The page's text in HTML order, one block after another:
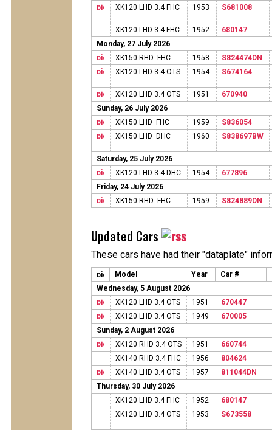
XK120 LHD 3.4 FHC
1953 S681008
XK120 LHD 3.4 FHC 1952
680147
Monday, 27 July 2026
XK150 RHD FHC
1958
S824474DN
XK120 LHD 3.4 OTS
1954 S674164
XK120 LHD 3.4 OTS 1951
670940
Sunday, 26 July 2026
XK150 LHD FHC
1959
S836054
XK150 LHD DHC
1960 S838697BW
Saturday, 25 July 2026
XK120 LHD 3.4 DHC
1954
677896
Friday, 24 July 2026
XK150 RHD FHC
1959 S824889DN
Updated Cars
These cars have had their "dataplate"
Model Year Car #
Wednesday, 5 August 2026
XK120 LHD 3.4 OTS
1951
670447
XK120 LHD 3.4 OTS
1949
670005
Sunday, 2 August 2026
XK120 RHD 3.4 OTS
1951
660744
XK140 RHD 3.4 FHC
1956
804624
XK140 LHD 3.4 OTS
1957
811044DN
Thursday, 30 July 2026
XK120 LHD 3.4 FHC
1952
680147
XK120 LHD 3.4 OTS
1953 S673558